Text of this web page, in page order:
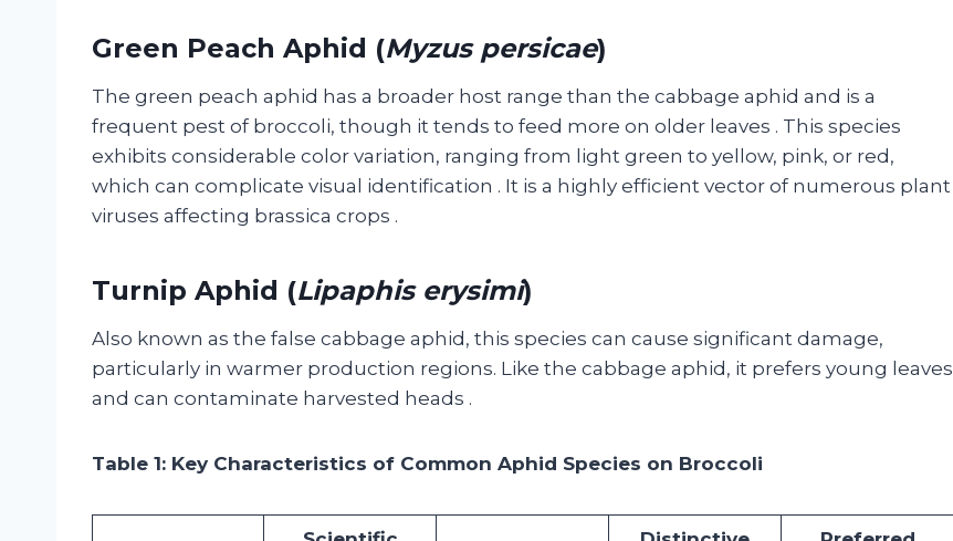
Green Peach Aphid (Myzus persicae)
The green peach aphid has a broader host range than the cabbage aphid and is a
frequent pest of broccoli, though it tends to feed more on older leaves . This species
exhibits considerable color variation, ranging from light green to yellow, pink, or red,
which can complicate visual identification . It is a highly efficient vector of numerous plant
viruses affecting brassica crops .
Turnip Aphid (Lipaphis erysimi)
Also known as the false cabbage aphid, this species can cause significant damage,
particularly in warmer production regions. Like the cabbage aphid, it prefers young leaves
and can contaminate harvested heads .
Table 1: Key Characteristics of Common Aphid Species on Broccoli